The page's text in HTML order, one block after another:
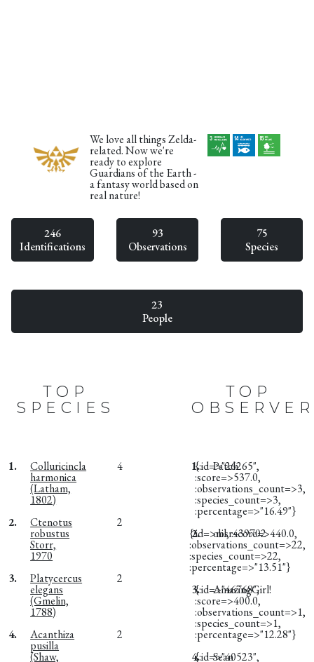
We love all things Zelda-
related. Now we're
ready to explore
Guardians of the Earth -
a fantasy world based on
real nature!
246
Identifications
93
Observations
75
Species
23
People
TOP
SPECIES
1. Colluricincla
harmonica
(Latham,
1802)
4
2. Ctenotus
robustus
Storr,
1970
2
3. Platycercus
elegans
(Gmelin,
1788)
2
4. Acanthiza
pusilla
(Shaw,
2
TOP
1. Patch
{:id=>"26265",
:score=>537.0,
:observations_count=>3,
:species_count=>3,
:percentage=>"16.49"}
2.
obsr439702
{:id=>nil, :score=>440.0,
:observations_count=>22,
:species_count=>22,
:percentage=>"13.51"}
3.
AmazingGirl!
{:id=>"46768",
:score=>400.0,
:observations_count=>1,
:species_count=>1,
:percentage=>"12.28"}
4.
Sean
{:id=>"40523",